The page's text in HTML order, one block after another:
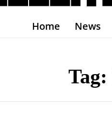
Home News
Tag: